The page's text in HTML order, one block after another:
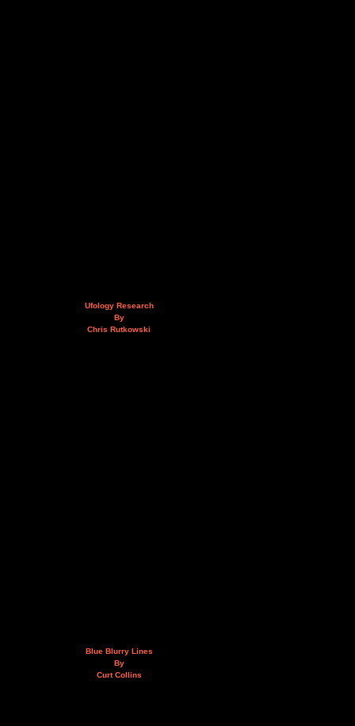
Ufology Research
By
Chris Rutkowski
Blue Blurry Lines
By
Curt Collins